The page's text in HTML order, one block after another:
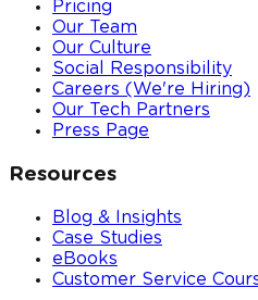
Pricing
Our Team
Our Culture
Social Responsibility
Careers (We're Hiring)
Our Tech Partners
Press Page
Resources
Blog & Insights
Case Studies
eBooks
Customer Service